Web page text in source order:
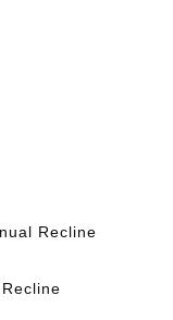
Recline